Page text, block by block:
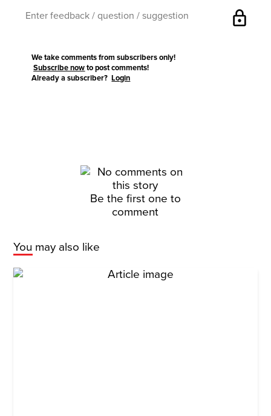
lock
We take comments from subscribers only!
Subscribe now to post comments!
Already a subscriber?Login
Be the first one to
comment
You may also like